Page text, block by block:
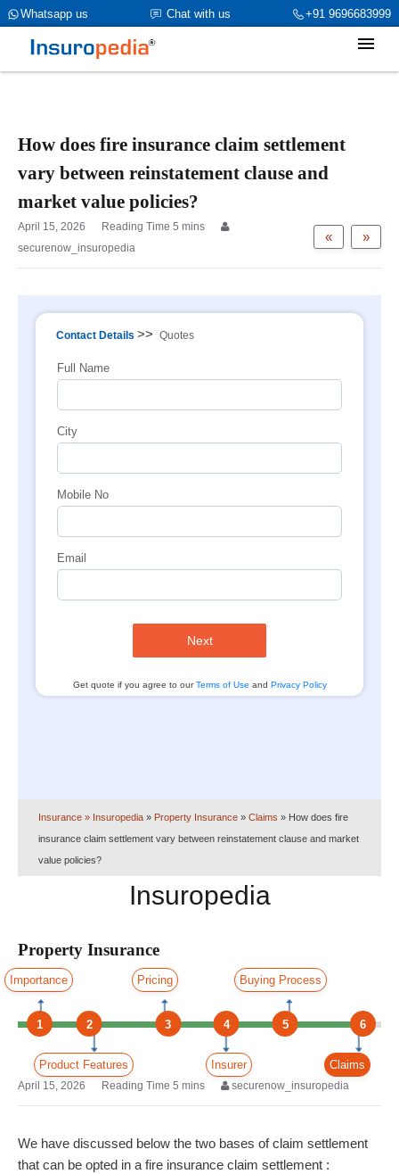
+91 9696683999
Chat with us
Whatsapp us
category_page_cat is Property Insurance parent_cat_firstfold->name
is int(0)
How does fire insurance claim settlement
vary between reinstatement clause and
market value policies?
»
«
April 15, 2026
securenow_insuropedia
Contact Details >> Quotes
Full Name
City
Mobile No
Email
Next
Get quote if you agree to ourTerms of Use and Privacy Policy
Insurance » Insuropedia » Property Insurance » Claims » How does fire
insurance claim settlement vary between reinstatement clause and market
value policies?
Insuropedia
Property Insurance
Importance Pricing Buying Process
1 3
2 4 5 6
Product Features Insurer Claims
April 15, 2026 securenow_insuropedia
We have discussed below the two bases of claim settlement
that can be opted in a fire insurance claim settlement :